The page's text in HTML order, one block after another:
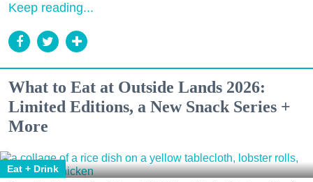
Keep reading...
What to Eat at Outside Lands 2026:
Limited Editions, a New Snack Series +
More
Eat + Drink